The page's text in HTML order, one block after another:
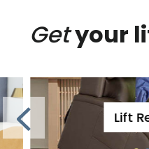
Getyour
Lift